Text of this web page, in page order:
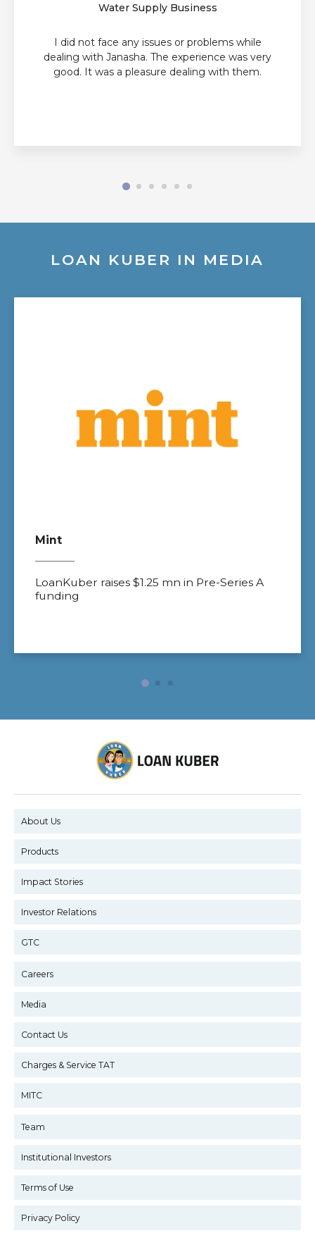
Water Supply Business
I did not face any issues or problems while
dealing with Janasha. The experience was very
good. It was a pleasure dealing with them.
LOAN KUBER IN MEDIA
Mint
LoanKuber raises $1.25 mn in Pre-Series A
funding
About Us
Products
Impact Stories
Investor Relations
GTC
Careers
Media
Contact Us
Charges & Service TAT
MITC
Team
Institutional Investors
Terms of Use
Privacy Policy